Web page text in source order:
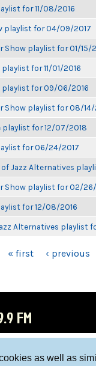
as well as
for 11/08/2016
playlist for 04/09/2017
Show playlist for 01/15/
for 11/01/2016
playlist for 09/06/2016
Show playlist for 08/14/
for 12/07/2018
for 06/24/2017
of Jazz Alternatives
Show playlist for 02/
for 12/08/2016
Alternatives playlist
« first ‹ previous
FM